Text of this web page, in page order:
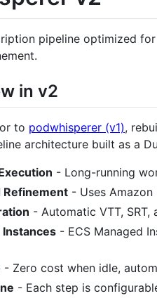
pipeline optimized
in v2
to podwhisperer (v1),
architecture built as a
- Long-running
Refinement - Uses
- Automatic VTT,
Instances - ECS Managed
- Zero cost when idle,
- Each step is